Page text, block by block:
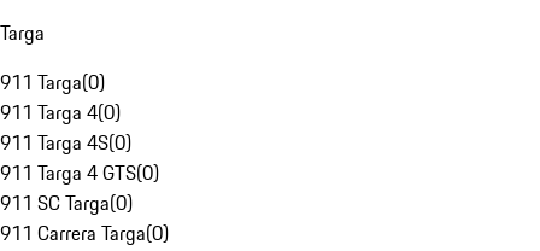
Targa
911 Targa(0)
911 Targa 4(0)
911 Targa 4S(0)
911 Targa 4 GTS(0)
911 SC Targa(0)
911 Carrera Targa(0)